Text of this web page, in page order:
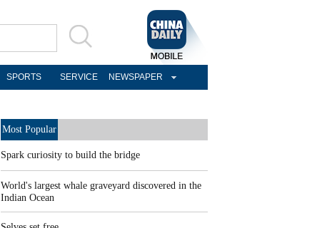
SPORTS SERVICE NEWSPAPER
Most Popular
Spark curiosity to build the bridge
World's largest whale graveyard discovered in the
Indian Ocean